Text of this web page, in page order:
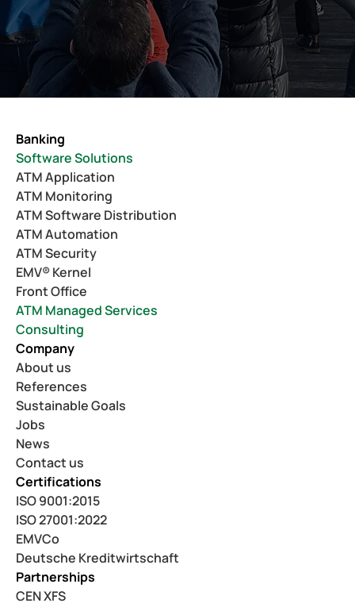
Banking
Software Solutions
ATM Application
ATM Monitoring
ATM Software Distribution
ATM Automation
ATM Security
EMV® Kernel
Front Office
ATM Managed Services
Consulting
Company
About us
References
Sustainable Goals
Jobs
News
Contact us
Certifications
ISO 9001:2015
ISO 27001:2022
EMVCo
Deutsche Kreditwirtschaft
Partnerships
CEN XFS